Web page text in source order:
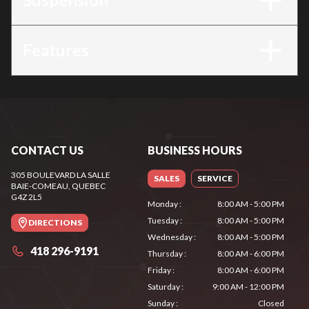
CONTACT US
305 BOULEVARD LA SALLE
BAIE-COMEAU , QUEBEC
G4Z 2L5
DIRECTIONS
418 296-9191
BUSINESS HOURS
SALES SERVICE
Monday:
8:00 AM - 5:00 PM
Tuesday:
8:00 AM - 5:00 PM
Wednesday:
8:00 AM - 5:00 PM
Thursday:
8:00 AM - 6:00 PM
Friday:
8:00 AM - 6:00 PM
Saturday:
9:00 AM - 12:00 PM
Sunday: Closed